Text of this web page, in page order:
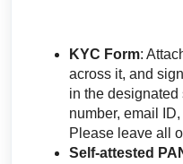
KYC Form:
across it, and
in the designated
number, email
Please leave all
Self-attested